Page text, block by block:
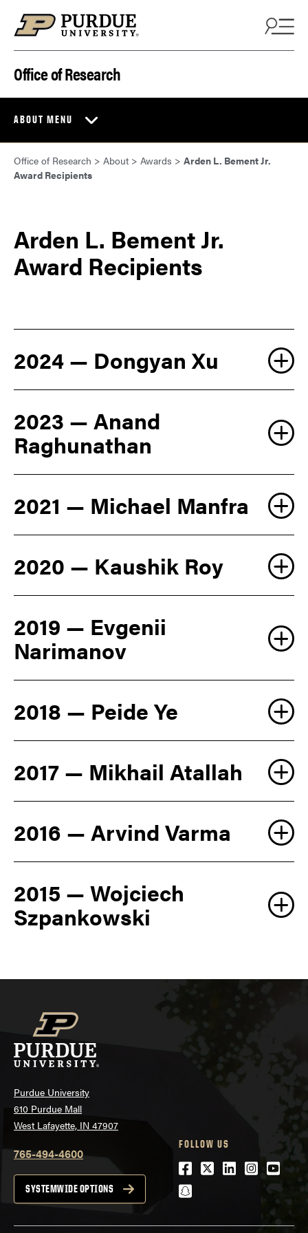
Office of Research
ABOUT MENU
Office of Research > About> Awards > Arden L. Bement Jr.
Award Recipients
Arden L. Bement Jr.
Award Recipients
2024 — Dongyan Xu
2023 — Anand
Raghunathan
2021 — Michael Manfra
2020 — Kaushik Roy
2019 — Evgenii
Narimanov
2018 — Peide Ye
2017 — Mikhail Atallah
2016 — Arvind Varma
2015 — Wojciech
Szpankowski
Purdue University
610 Purdue Mall
West Lafayette, IN 47907
765-494-4600
SYSTEMWIDE OPTIONS
FOLLOW US
Facebook
Twitter
LinkedIn
snapchat